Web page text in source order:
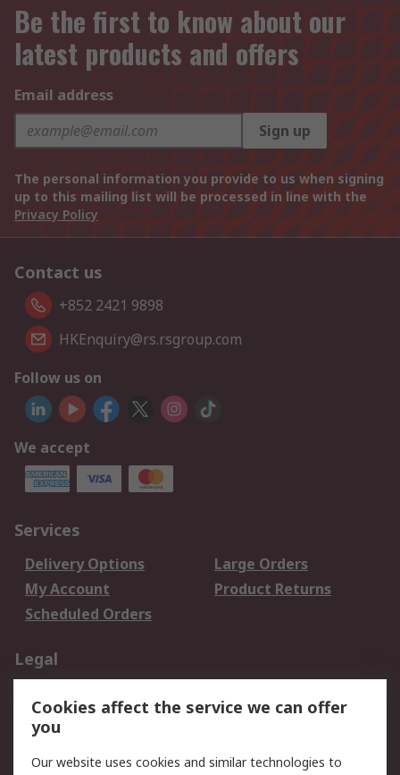
Be the first to know about our
latest products and offers
Email address
Sign up
The personal information you provide to us when signing
up to this mailing list will be processed in line with the
Privacy Policy
Contact us
+852 2421 9898
HKEnquiry@rs.rsgroup.com
Follow us on
We accept
Services
Delivery Options
Large Orders
My Account
Product Returns
Scheduled Orders
Legal
Privacy Policy
Website Terms
Terms and Conditions
of Sale
Cookies affect the service we can offer
you
Our website uses cookies and similar technologies to